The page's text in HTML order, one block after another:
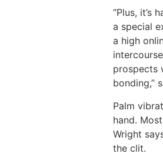
“Plus, it’s
a special
a high
prospects
bonding,”
Palm
hand.
Wright
the clit.